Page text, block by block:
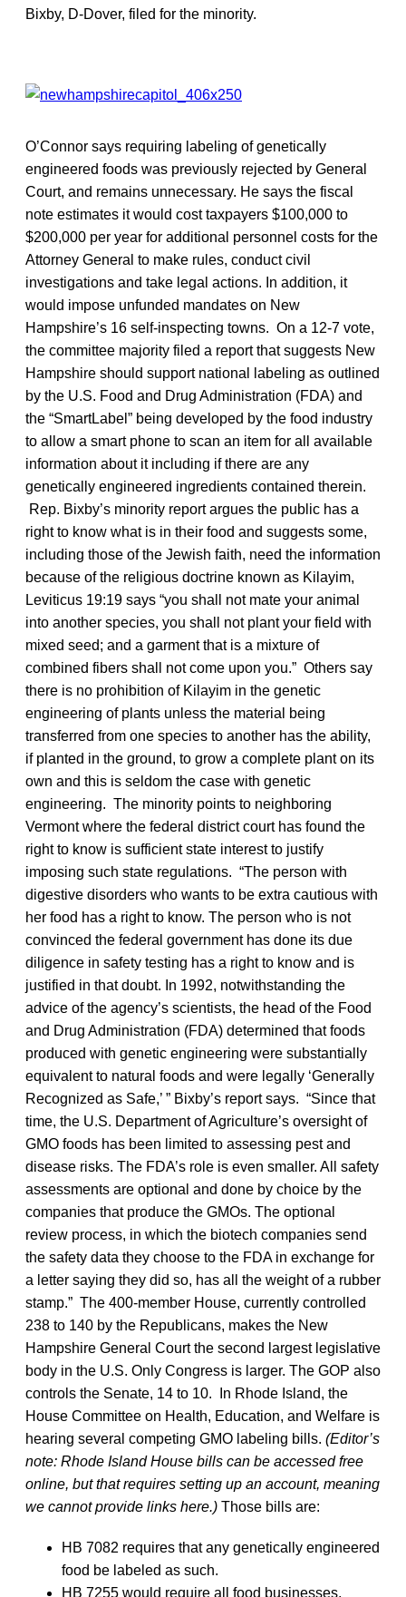
Bixby, D-Dover, filed for the minority.
O’Connor says requiring labeling of genetically
engineered foods was previously rejected by General
Court, and remains unnecessary. He says the fiscal
note estimates it would cost taxpayers $100,000 to
$200,000 per year for additional personnel costs for the
Attorney General to make rules, conduct civil
investigations and take legal actions. In addition, it
would impose unfunded mandates on New
Hampshire’s 16 self-inspecting towns. On a 12-7 vote,
the committee majority filed a report that suggests New
Hampshire should support national labeling as outlined
by the U.S. Food and Drug Administration (FDA) and
the “SmartLabel” being developed by the food industry
to allow a smart phone to scan an item for all available
information about it including if there are any
genetically engineered ingredients contained therein.
Rep. Bixby’s minority report argues the public has a
right to know what is in their food and suggests some,
including those of the Jewish faith, need the information
because of the religious doctrine known as Kilayim,
Leviticus 19:19 says “you shall not mate your animal
into another species, you shall not plant your field with
mixed seed; and a garment that is a mixture of
combined fibers shall not come upon you.” Others say
there is no prohibition of Kilayim in the genetic
engineering of plants unless the material being
transferred from one species to another has the ability,
if planted in the ground, to grow a complete plant on its
own and this is seldom the case with genetic
engineering. The minority points to neighboring
Vermont where the federal district court has found the
right to know is sufficient state interest to justify
imposing such state regulations. “The person with
digestive disorders who wants to be extra cautious with
her food has a right to know. The person who is not
convinced the federal government has done its due
diligence in safety testing has a right to know and is
justified in that doubt. In 1992, notwithstanding the
advice of the agency’s scientists, the head of the Food
and Drug Administration (FDA) determined that foods
produced with genetic engineering were substantially
equivalent to natural foods and were legally ‘Generally
Recognized as Safe,’ ” Bixby’s report says. “Since that
time, the U.S. Department of Agriculture’s oversight of
GMO foods has been limited to assessing pest and
disease risks. The FDA’s role is even smaller. All safety
assessments are optional and done by choice by the
companies that produce the GMOs. The optional
review process, in which the biotech companies send
the safety data they choose to the FDA in exchange for
a letter saying they did so, has all the weight of a rubber
stamp.” The 400-member House, currently controlled
238 to 140 by the Republicans, makes the New
Hampshire General Court the second largest legislative
body in the U.S. Only Congress is larger. The GOP also
controls the Senate, 14 to 10. In Rhode Island, the
House Committee on Health, Education, and Welfare is
hearing several competing GMO labeling bills. (Editor’s
note: Rhode Island House bills can be accessed free
online, but that requires setting up an account, meaning
we cannot provide links here.) Those bills are:
HB 7082 requires that any genetically engineered
food be labeled as such.
HB 7255 would require all food businesses,